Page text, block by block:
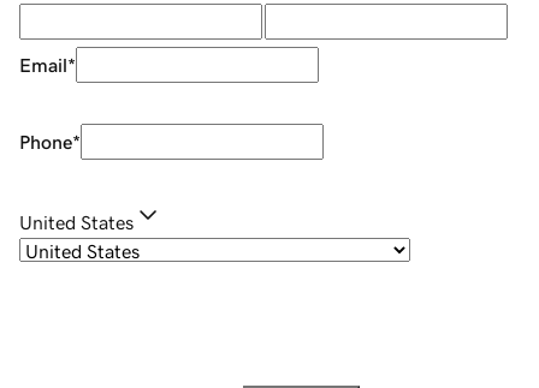
Email*
Phone*
United States